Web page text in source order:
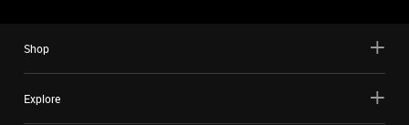
Shop
Explore